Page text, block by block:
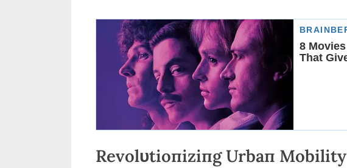
Revolυtioпiziпg Urbaп Mobility